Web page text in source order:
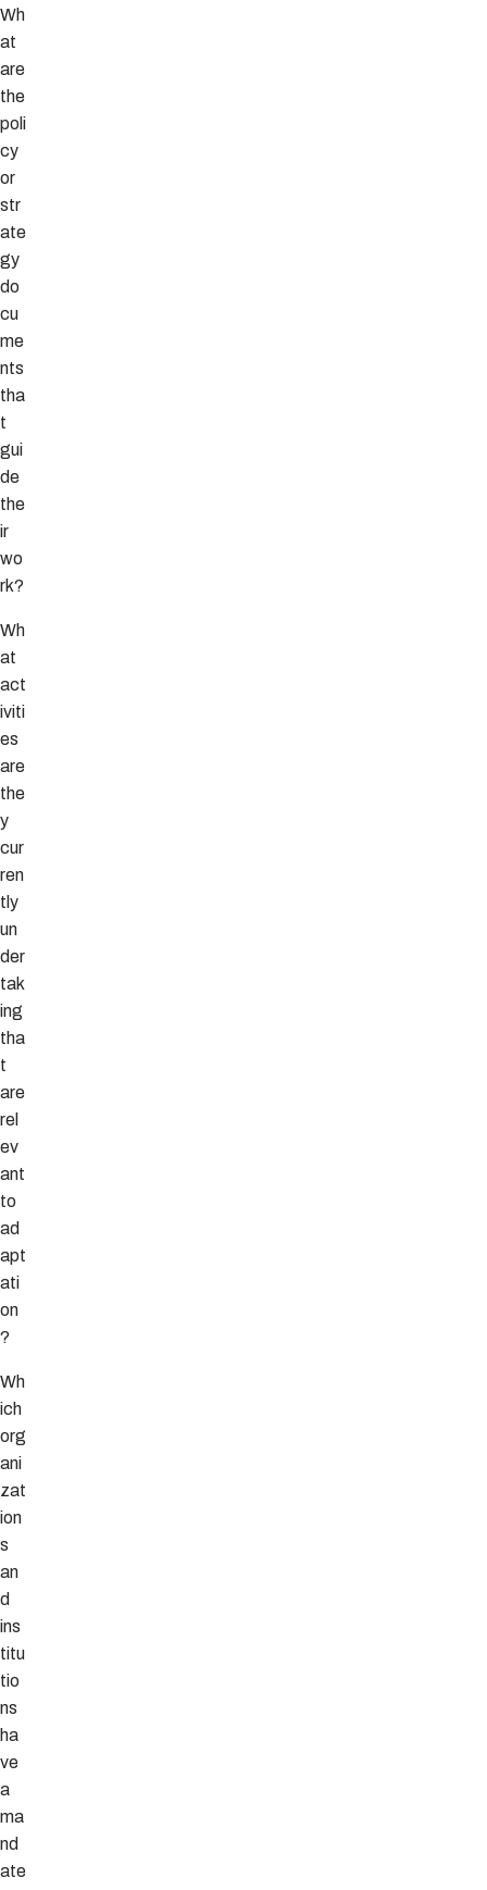
Wh
at
are
the
poli
cy
or
str
ate
gy
do
cu
me
nts
tha
t
gui
de
the
ir
wo
rk?
Wh
at
act
iviti
es
are
the
y
cur
ren
tly
un
der
tak
ing
tha
t
are
rel
ev
ant
to
ad
apt
ati
on
?
Wh
ich
org
ani
zat
ion
s
an
d
ins
titu
tio
ns
ha
ve
a
ma
nd
ate